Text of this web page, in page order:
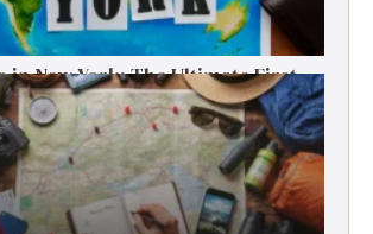
in New York: The Ultimate First-